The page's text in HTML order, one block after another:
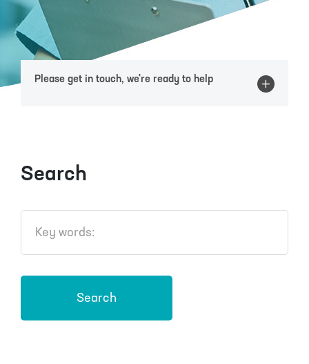
Please get in touch, we're ready to help
Search
Search